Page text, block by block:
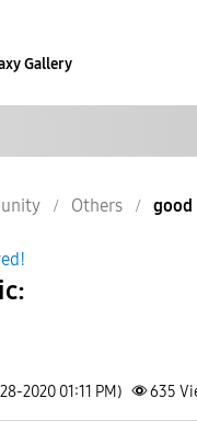
Gallery
Others good
2020 01:11 PM) 635